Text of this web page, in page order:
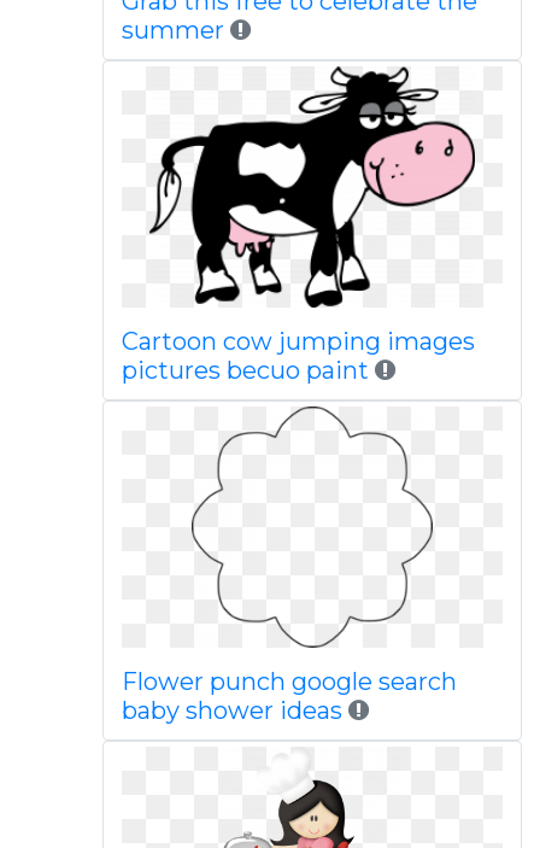
summer
Cartoon cow jumping images
pictures becuo paint
Flower punch google search
baby shower ideas